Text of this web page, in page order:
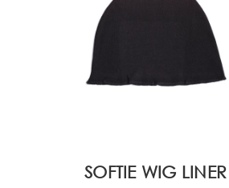
SOFTIE WIG LINER